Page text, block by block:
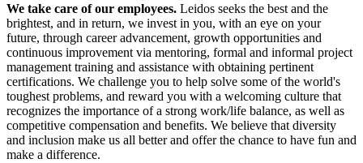
We take care of our employees. Leidos seeks the best and the
brightest, and in return, we invest in you, with an eye on your
future, through career advancement, growth opportunities and
continuous improvement via mentoring, formal and informal project
management training and assistance with obtaining pertinent
certifications. We challenge you to help solve some of the world's
toughest problems, and reward you with a welcoming culture that
recognizes the importance of a strong work/life balance, as well as
competitive compensation and benefits. We believe that diversity
and inclusion make us all better and offer the chance to have fun and
make a difference.